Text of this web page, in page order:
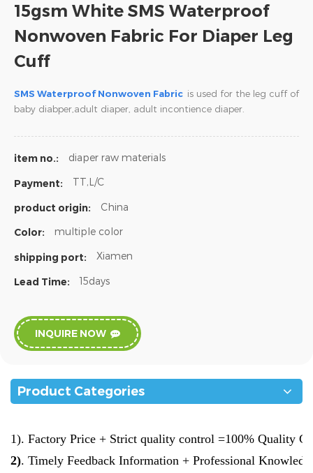
15gsm White SMS Waterproof
Nonwoven Fabric For Diaper Leg
Cuff
SMS Waterproof Nonwoven Fabric is used for the leg cuff of
baby diabper,adult diaper, adult incontience diaper.
item no.: diaper raw materials
Payment: TT,L/C
product origin: China
Color: multiple color
shipping port: Xiamen
Lead Time: 15days
INQUIRE NOW
Product Categories
1). Factory Price + Strict quality control =100% Quality
2). Timely Feedback Information + Professional